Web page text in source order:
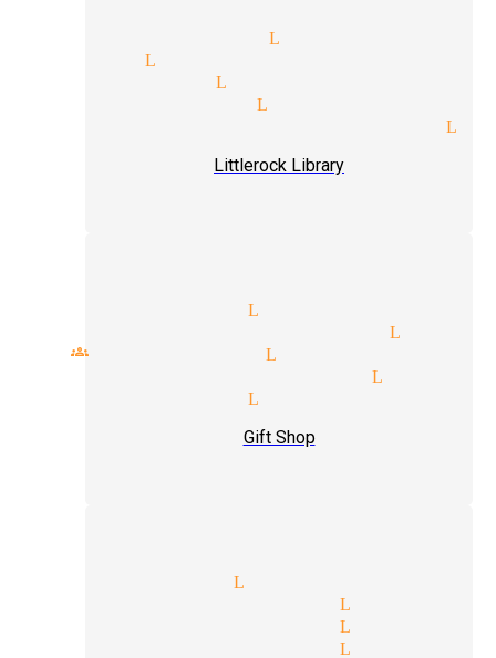
illusionists Littlerock
magic Littlerock
magician Littlerock
magic magician Littlerock
interaction magician
Littlerock Library
magicians Littlerock
talent magician
groups magician Littlerock
party magician
magician Littlerock
Gift Shop
magicians Littlerock
magician
magician
level magician